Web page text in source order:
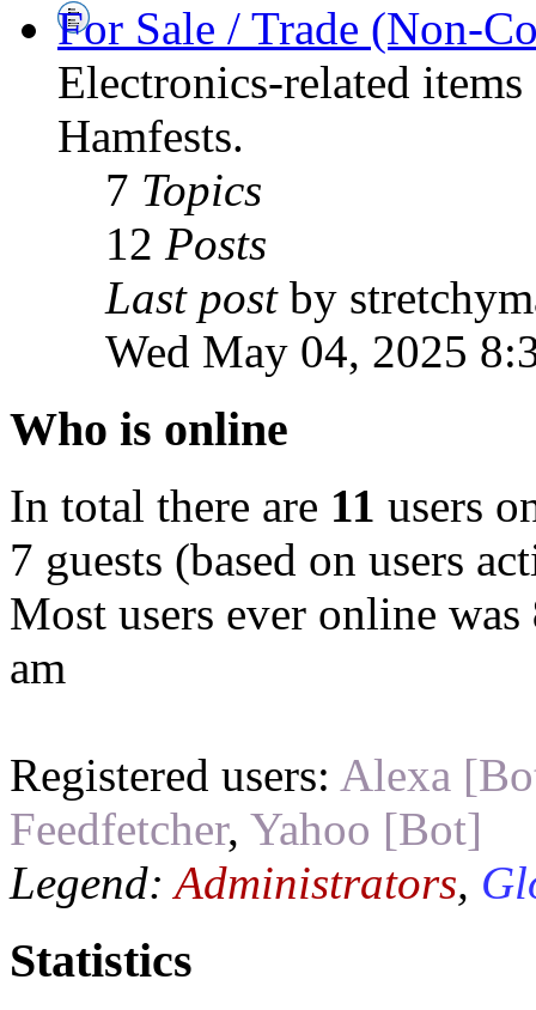
For Sale / Trade (Non-
Electronics-related
Hamfests.
7 Topics
12 Posts
Last postby
Wed May 04, 2025
Who is online
In total there are 11 users
7 guests (based on users
Most users ever online was
am
Registered users: Alexa
Feedfetcher, Yahoo [Bot]
Legend:Administrators,
Statistics